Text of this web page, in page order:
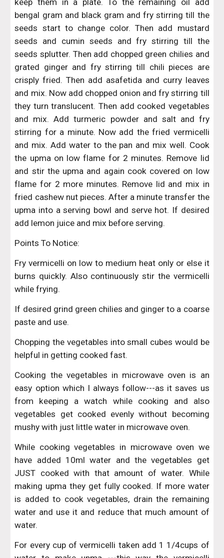
keep them in a plate. To the remaining oil add
bengal gram and black gram and fry stirring till the
seeds start to change color. Then add mustard
seeds and cumin seeds and fry stirring till the
seeds splutter. Then add chopped green chilies and
grated ginger and fry stirring till chili pieces are
crisply fried. Then add asafetida and curry leaves
and mix. Now add chopped onion and fry stirring till
they turn translucent. Then add cooked vegetables
and mix. Add turmeric powder and salt and fry
stirring for a minute. Now add the fried vermicelli
and mix. Add water to the pan and mix well. Cook
the upma on low flame for 2 minutes. Remove lid
and stir the upma and again cook covered on low
flame for 2 more minutes. Remove lid and mix in
fried cashew nut pieces. After a minute transfer the
upma into a serving bowl and serve hot. If desired
add lemon juice and mix before serving.
Points To Notice:
Fry vermicelli on low to medium heat only or else it
burns quickly. Also continuously stir the vermicelli
while frying.
If desired grind green chilies and ginger to a coarse
paste and use.
Chopping the vegetables into small cubes would be
helpful in getting cooked fast.
Cooking the vegetables in microwave oven is an
easy option which I always follow---as it saves us
from keeping a watch while cooking and also
vegetables get cooked evenly without becoming
mushy with just little water in microwave oven.
While cooking vegetables in microwave oven we
have added 10ml water and the vegetables get
JUST cooked with that amount of water. While
making upma they get fully cooked. If more water
is added to cook vegetables, drain the remaining
water and use it and reduce that much amount of
water.
For every cup of vermicelli taken add 1 1/4cups of